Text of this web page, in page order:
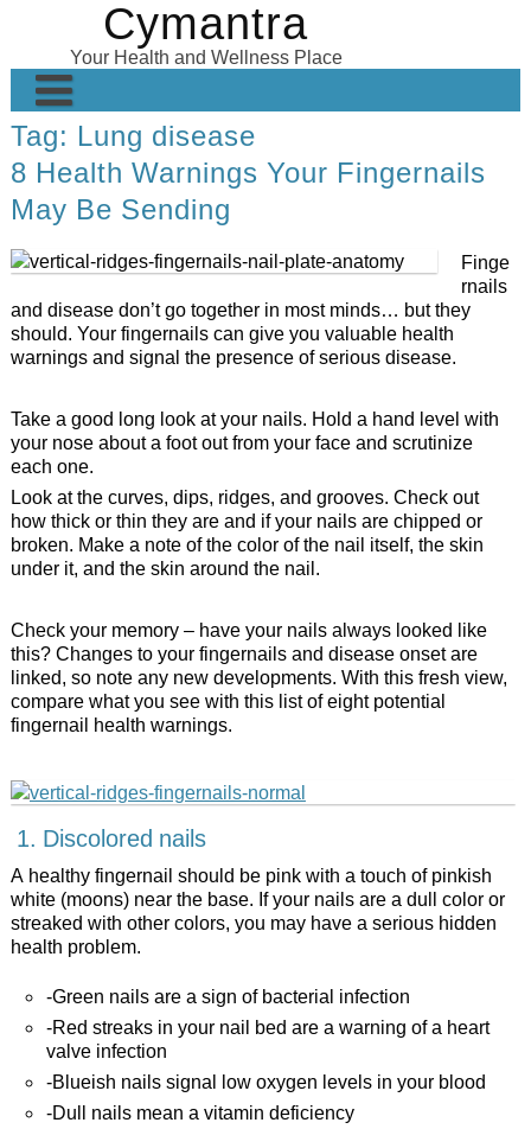
Cymantra
Your Health and Wellness Place
Home
Posts
Wellness Products
About
Tag: Lung disease
8 Health Warnings Your Fingernails
May Be Sending
Finge
rnails
and disease don’t go together in most minds… but they
should. Your fingernails can give you valuable health
warnings and signal the presence of serious disease.
Take a good long look at your nails. Hold a hand level with
your nose about a foot out from your face and scrutinize
each one.
Look at the curves, dips, ridges, and grooves. Check out
how thick or thin they are and if your nails are chipped or
broken. Make a note of the color of the nail itself, the skin
under it, and the skin around the nail.
Check your memory – have your nails always looked like
this? Changes to your fingernails and disease onset are
linked, so note any new developments. With this fresh view,
compare what you see with this list of eight potential
fingernail health warnings.
1. Discolored nails
A healthy fingernail should be pink with a touch of pinkish
white (moons) near the base. If your nails are a dull color or
streaked with other colors, you may have a serious hidden
health problem.
-Green nails are a sign of bacterial infection
-Red streaks in your nail bed are a warning of a heart
valve infection
-Blueish nails signal low oxygen levels in your blood
-Dull nails mean a vitamin deficiency